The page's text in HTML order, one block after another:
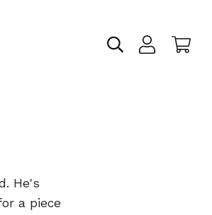
He's
a piece